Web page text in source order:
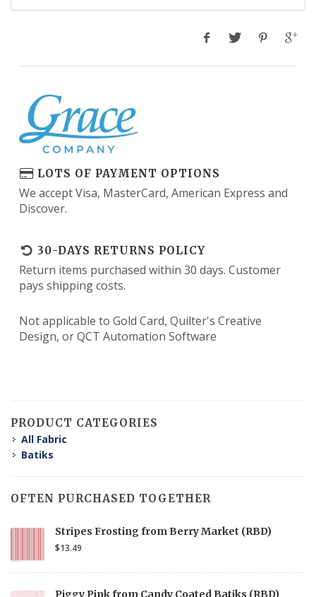
LOTS OF PAYMENT OPTIONS
We accept Visa, MasterCard, American Express and
Discover.
30-DAYS RETURNS POLICY
Return items purchased within 30 days. Customer
pays shipping costs.
Not applicable to Gold Card, Quilter's Creative
Design, or QCT Automation Software
PRODUCT CATEGORIES
All Fabric
Batiks
OFTEN PURCHASED TOGETHER
Stripes Frosting from Berry Market (RBD)
$13.49
Piggy Pink from Candy Coated Batiks (RBD)